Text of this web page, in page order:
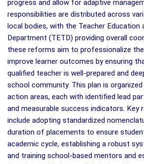
progress and allow for adaptive
responsibilities are distributed across
local bodies, with the Teacher Education
Department (TETD) providing overall
these reforms aim to professionalize
improve learner outcomes by ensuring
qualified teacher is well-prepared and
school community. This plan is
action areas, each with identified lead
and measurable success indicators. Key
include adopting standardized
duration of placements to ensure
academic cycle, establishing a robust
and training school-based mentors and